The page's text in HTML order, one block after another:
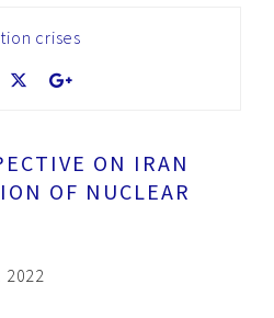
crises
ON IRAN
OF NUCLEAR
2022